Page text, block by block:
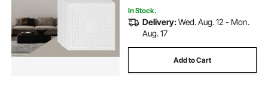
In Stock.
Delivery:Wed. Aug. 12 - Mon.
Aug. 17
Add to Cart